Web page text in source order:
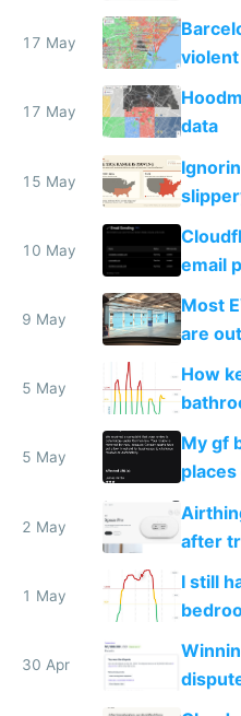
17 May
violent
17 May
data
15 May
from
10 May
email
9 May
Most
are
5 May
How
sleep
5 May
My gf
places
2 May
after
ones
1 May
I still
30 Apr